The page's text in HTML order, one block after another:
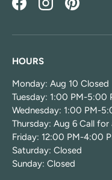
FacebookInstagramPinterest
HOURS
Monday: Aug 10 Closed
Tuesday: 1:00 PM-5:00
Wednesday: 1:00 PM-
Thursday: Aug 6 Call for
Friday: 12:00 PM-4:00
Saturday: Closed
Sunday: Closed